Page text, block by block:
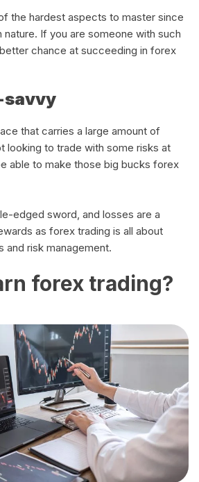
the hardest aspects to master since
nature. If you are someone with such
chance at succeeding in forex
savvy
that carries a large amount of
looking to trade with some risks at
able to make those big bucks forex
edged sword, and losses are a
as forex trading is all about
and risk management.
forex trading?